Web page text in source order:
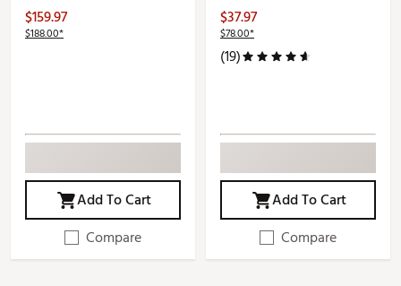
$159.97
$188.00*
Add To Cart
Compare
$37.97
$78.00*
(19)
Add To Cart
Compare